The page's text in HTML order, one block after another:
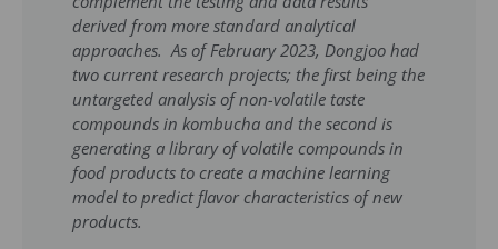
derived from more standard analytical
approaches. As of February 2023, Dongjoo had
two current research projects; the first being the
untargeted analysis of non-volatile taste
compounds in kombucha and the second is
generating a library of volatile compounds in
food products to create a machine learning
model to predict flavor characteristics of new
products.